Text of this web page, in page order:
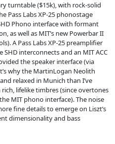
turntable ($15k), with rock-solid
Pass Labs XP-25 phonostage
Phono interface with formant
as well as MIT’s new Powerbar II
A Pass Labs XP-25 preamplifier
interconnects and an MIT ACC
the speaker interface (via
why the MartinLogan Neolith
relaxed in Munich than I’ve
lifelike timbres (since overtones
MIT phono interface). The noise
fine details to emerge on Liszt’s
dimensionality and bass